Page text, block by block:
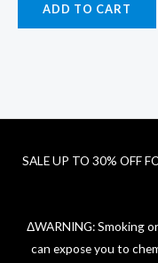
ADD TO CART
SALE UP TO 30% OFF
ΔWARNING: Smoking
can expose you to